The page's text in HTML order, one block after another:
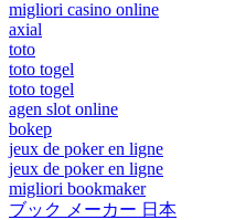
migliori casino online
axial
toto
toto togel
toto togel
agen slot online
bokep
jeux de poker en ligne
jeux de poker en ligne
migliori bookmaker
ブック メーカー 日本